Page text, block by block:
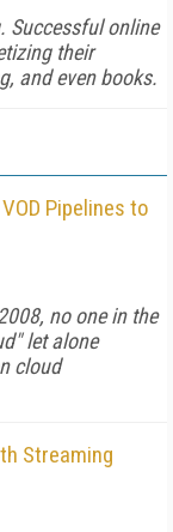
Successful online
their
and even books.
Pipelines to
no one in the
let alone
cloud
Streaming